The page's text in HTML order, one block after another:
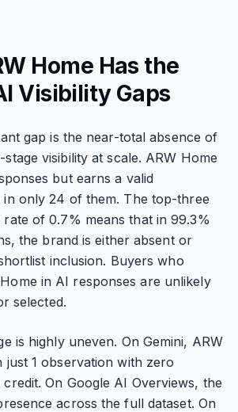
Home Has the
Visibility Gaps
gap is the near-total absence of
visibility at scale. ARW Home
but earns a valid
in only 24 of them. The top-three
rate of 0.7% means that in 99.3%
the brand is either absent or
inclusion. Buyers who
in AI responses are unlikely
selected.
is highly uneven. On Gemini, ARW
just 1 observation with zero
On Google AI Overviews, the
across the full dataset. On